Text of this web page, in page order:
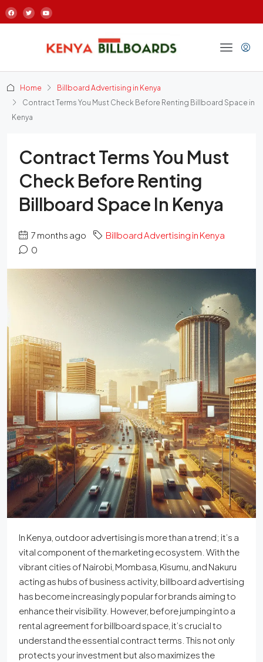
Home
Billboard Advertising in Kenya
Contract Terms You Must Check Before Renting Billboard Space in
Kenya
Contract Terms You Must
Check Before Renting
Billboard Space In Kenya
7 months ago
Billboard Advertising in Kenya
0
In Kenya, outdoor advertising is more than a trend; it’s a
vital component of the marketing ecosystem. With the
vibrant cities of Nairobi, Mombasa, Kisumu, and Nakuru
acting as hubs of business activity, billboard advertising
has become increasingly popular for brands aiming to
enhance their visibility. However, before jumping into a
rental agreement for billboard space, it’s crucial to
understand the essential contract terms. This not only
protects your investment but also maximizes the